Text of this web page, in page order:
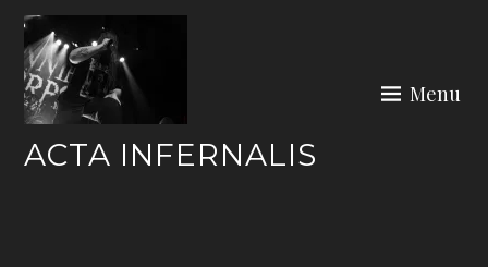
Skip
content
ACTA INFERNALIS
Menu